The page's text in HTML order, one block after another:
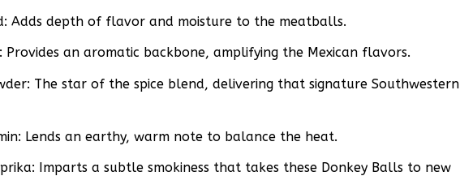
Adds depth of flavor and moisture to the meatballs.
Provides an aromatic backbone, amplifying the Mexican flavors.
The star of the spice blend, delivering that signature Southwestern
Lends an earthy, warm note to balance the heat.
Imparts a subtle smokiness that takes these Donkey Balls to new